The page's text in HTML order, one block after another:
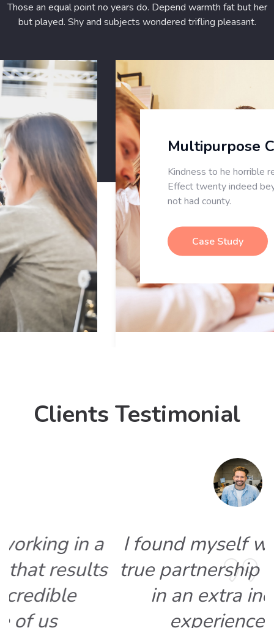
Those an equal point no years do. Depend warmth fat but her
but played. Shy and subjects wondered trifling pleasant.
Multipurpose CMS
Kindness to he horrible reserved ye.
Effect twenty indeed beyond for
not had county.
Case Study
Clients Testimonial
I found myself working in a
true partnership that results
in an extra incredible
experience of us